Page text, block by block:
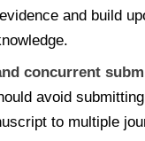
and build
concurrent
avoid
to multiple